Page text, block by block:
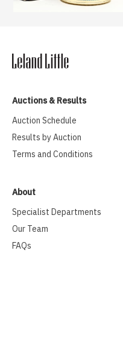
Auctions & Results
Auction Schedule
Results by Auction
Terms and Conditions
About
Specialist Departments
Our Team
FAQs